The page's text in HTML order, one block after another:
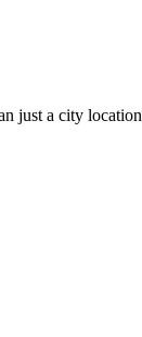
just a city